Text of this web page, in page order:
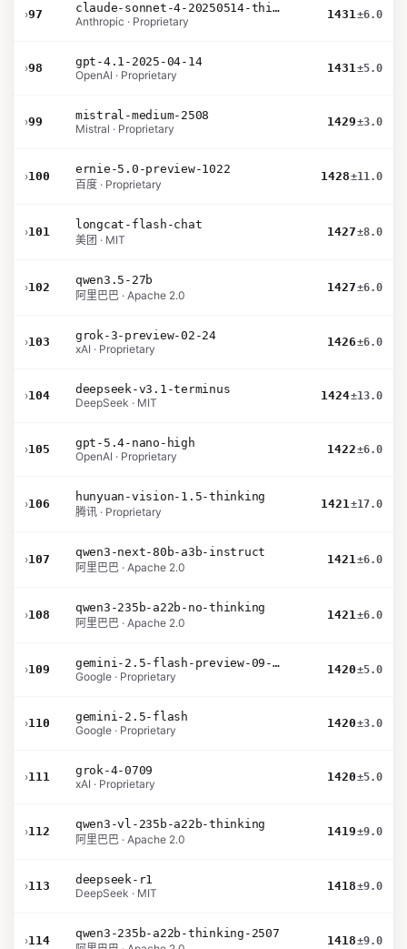
›97
claude-sonnet-4-20250514-thinking-32k
Anthropic · Proprietary
1431±6.0
›98
gpt-4.1-2025-04-14
OpenAI · Proprietary
1431±5.0
›99
mistral-medium-2508
Mistral · Proprietary
1429±3.0
›100
ernie-5.0-preview-1022
百度 · Proprietary
1428±11.0
›101
longcat-flash-chat
美团 · MIT
1427±8.0
›102
qwen3.5-27b
阿里巴巴 · Apache 2.0
1427±6.0
›103
grok-3-preview-02-24
xAI · Proprietary
1426±6.0
›104
deepseek-v3.1-terminus
DeepSeek · MIT
1424±13.0
›105
gpt-5.4-nano-high
OpenAI · Proprietary
1422±6.0
›106
hunyuan-vision-1.5-thinking
腾讯 · Proprietary
1421±17.0
›107
qwen3-next-80b-a3b-instruct
阿里巴巴 · Apache 2.0
1421±6.0
›108
qwen3-235b-a22b-no-thinking
阿里巴巴 · Apache 2.0
1421±6.0
›109
gemini-2.5-flash-preview-09-2025
Google · Proprietary
1420±5.0
›110
gemini-2.5-flash
Google · Proprietary
1420±3.0
›111
grok-4-0709
xAI · Proprietary
1420±5.0
›112
qwen3-vl-235b-a22b-thinking
阿里巴巴 · Apache 2.0
1419±9.0
›113
deepseek-r1
DeepSeek · MIT
1418±9.0
›114
qwen3-235b-a22b-thinking-2507
1418±9.0